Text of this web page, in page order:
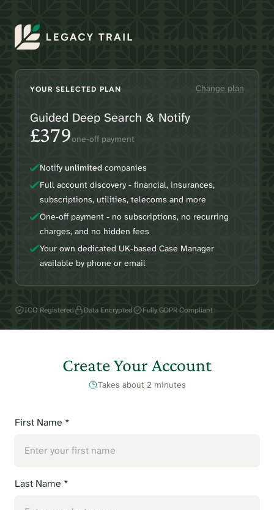
YOUR SELECTED PLAN Change plan
Guided Deep Search & Notify
£379one-off payment
Notify unlimited companies
Full account discovery - financial, insurances,
subscriptions, utilities, telecoms and more
One-off payment - no subscriptions, no recurring
charges, and no hidden fees
Your own dedicated UK-based Case Manager
available by phone or email
ICO Registered Data Encrypted Fully GDPR Compliant
Create Your Account
Takes about 2 minutes
First Name *
Last Name *